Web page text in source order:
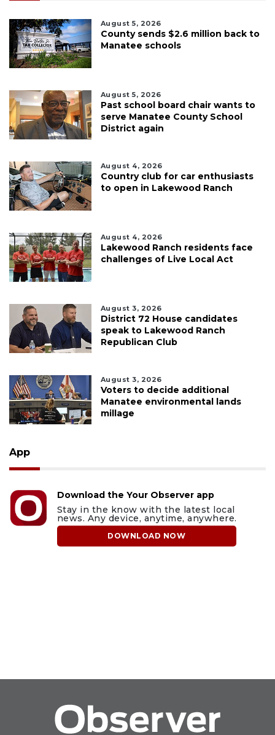
August 5, 2026
County sends $2.6 million back to
Manatee schools
August 5, 2026
Past school board chair wants to
serve Manatee County School
District again
August 4, 2026
Country club for car enthusiasts
to open in Lakewood Ranch
August 4, 2026
Lakewood Ranch residents face
challenges of Live Local Act
August 3, 2026
District 72 House candidates
speak to Lakewood Ranch
Republican Club
August 3, 2026
Voters to decide additional
Manatee environmental lands
millage
App
Download the Your Observer app
Stay in the know with the latest local
news. Any device, anytime, anywhere.
DOWNLOAD NOW